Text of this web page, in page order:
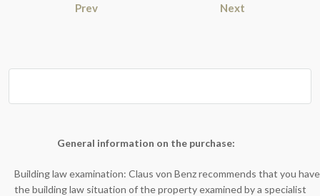
Prev Next
General information on the purchase:
Building law examination: Claus von Benz recommends that you have
the building law situation of the property examined by a specialist